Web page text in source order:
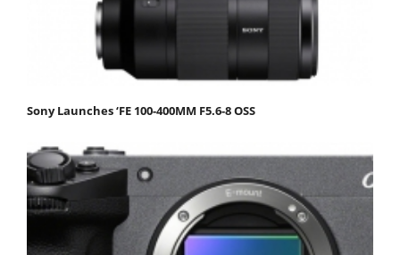
Sony Launches ‘FE 100-400MM F5.6-8 OSS